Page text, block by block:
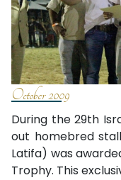
October 2009
During the 29th
out homebred
Latifa) was
Trophy. This